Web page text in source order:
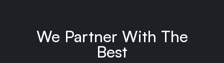
We Partner With The
Best